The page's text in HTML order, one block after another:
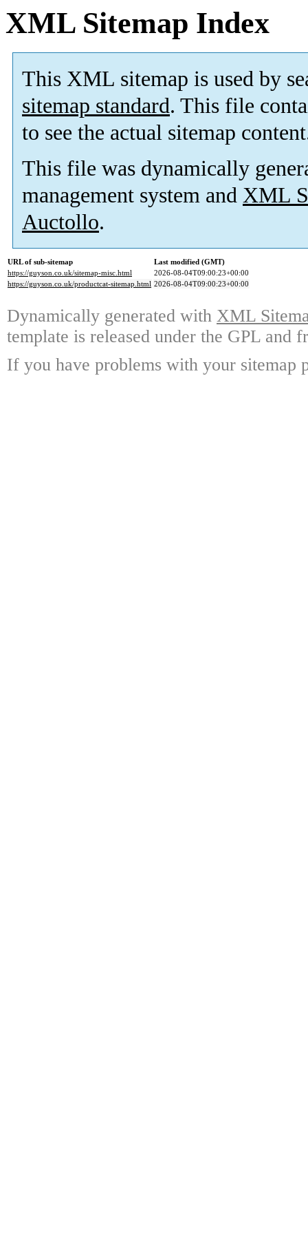
XML Sitemap Index
This XML sitemap is used by
sitemap standard. This file
to see the actual sitemap
This file was dynamically
management system and XML
Auctollo.
URL of sub-sitemap
Last modified (GMT)
https://guyson.co.uk/sitemap-misc.html
2026-08-04T09:00:23+00:00
https://guyson.co.uk/productcat-sitemap.html 2026-08-04T09:00:23+00:00
Dynamically generated with XML
template is released under the GPL and
If you have problems with your sitemap